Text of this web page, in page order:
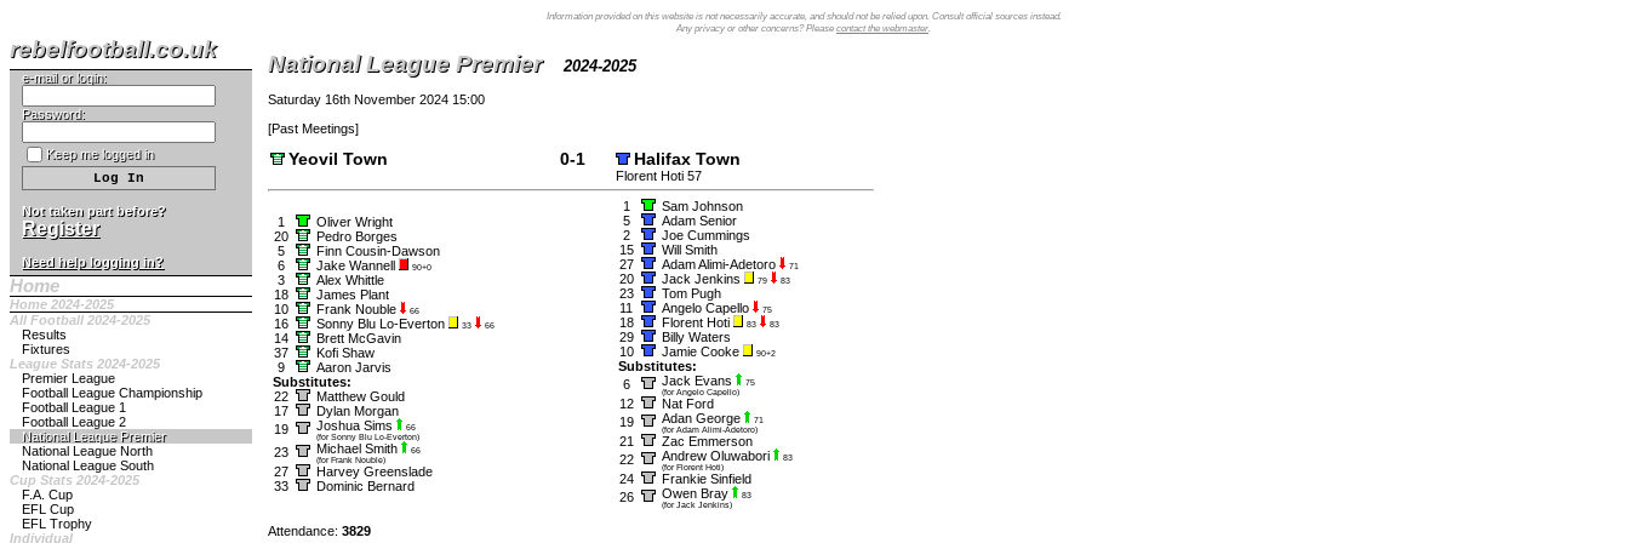
Information provided on this website is not necessarily accurate, and should not be relied upon. Consult official sources instead.
Any privacy or other concerns? Please contact the webmaster.
rebelfootball.co.uk
e-mail or login:
Password:
Keep me logged in
Not taken part before?
Register
Need help logging in?
Home
Home 2024-2025
All Football 2024-2025
Results
Fixtures
League Stats 2024-2025
Premier League
Football League Championship
Football League 1
Football League 2
National League Premier
National League North
National League South
Cup Stats 2024-2025
F.A. Cup
EFL Cup
EFL Trophy
Individual
National League Premier 2024-2025
Saturday 16th November 2024 15:00
[Past Meetings]
Yeovil Town 0-1 Halifax Town
Florent Hoti 57
1
Oliver Wright
20
Pedro Borges
5
Finn Cousin-Dawson
6
Jake Wannell 90+0
3
Alex Whittle
18
James Plant
10
Frank Nouble 66
16 Sonny Blu Lo-Everton 33 66
14
Brett McGavin
37
Kofi Shaw
9
Aaron Jarvis
Substitutes:
22
Matthew Gould
17
Dylan Morgan
19
Joshua Sims
66
(for Sonny Blu Lo-Everton)
23 Michael Smith
66
(for Frank Nouble)
27
Harvey Greenslade
33
Dominic Bernard
1
Sam Johnson
5
Adam Senior
2
Joe Cummings
15
Will Smith
27
Adam Alimi-Adetoro 71
20 Jack Jenkins 79 83
23
Tom Pugh
11
Angelo Capello 75
18 Florent Hoti 83 83
29
Billy Waters
10
Jamie Cooke 90+2
Substitutes:
6
Jack Evans
75
(for Angelo Capello)
12
Nat Ford
19
Adan George
71
(for Adam Alimi-Adetoro)
21
Zac Emmerson
22
Andrew Oluwabori
83
(for Florent Hoti)
24
Frankie Sinfield
26
Owen Bray
83
(for Jack Jenkins)
Attendance: 3829